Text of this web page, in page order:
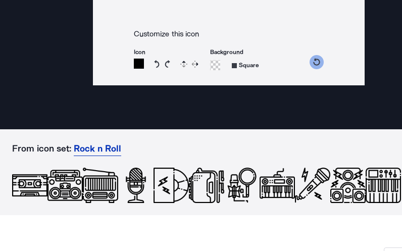
Customize this icon
Icon
Rotate icon 15 degrees counterclockwise
Rotate icon 15 degrees clockwise
Flip Reverse
Background
Square
From icon set: Rock n Roll